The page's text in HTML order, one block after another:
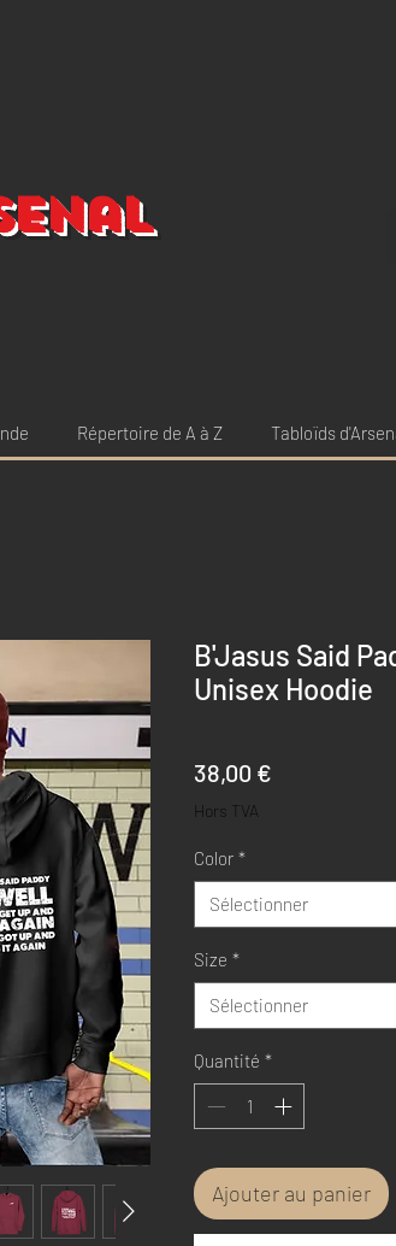
Répertoire de A à Z Tabloïds
B'Jasus Said
Unisex Hoodie
38,00 €
Hors TVA
Color *
Sélectionner
Size *
Sélectionner
Quantité *
Ajouter au panier